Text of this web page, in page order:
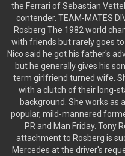
the Ferrari of Sebastian
contender. TEAM-MATES
Rosberg The 1982 world
with friends but rarely goes
Nico said he got his father's
but he generally gives his
term girlfriend turned wife.
with a clutch of their long-
background. She works as
popular, mild-mannered
PR and Man Friday. Tony
attachment to Rosberg is
Mercedes at the driver's